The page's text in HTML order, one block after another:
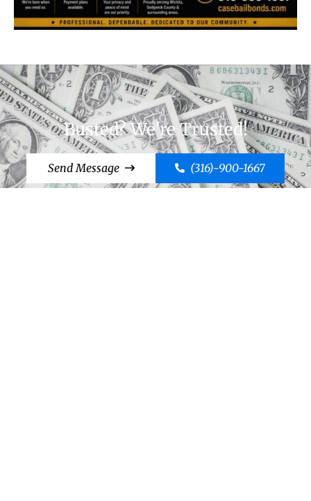
Busted? We're Trusted!
Send Message (316)-900-1667